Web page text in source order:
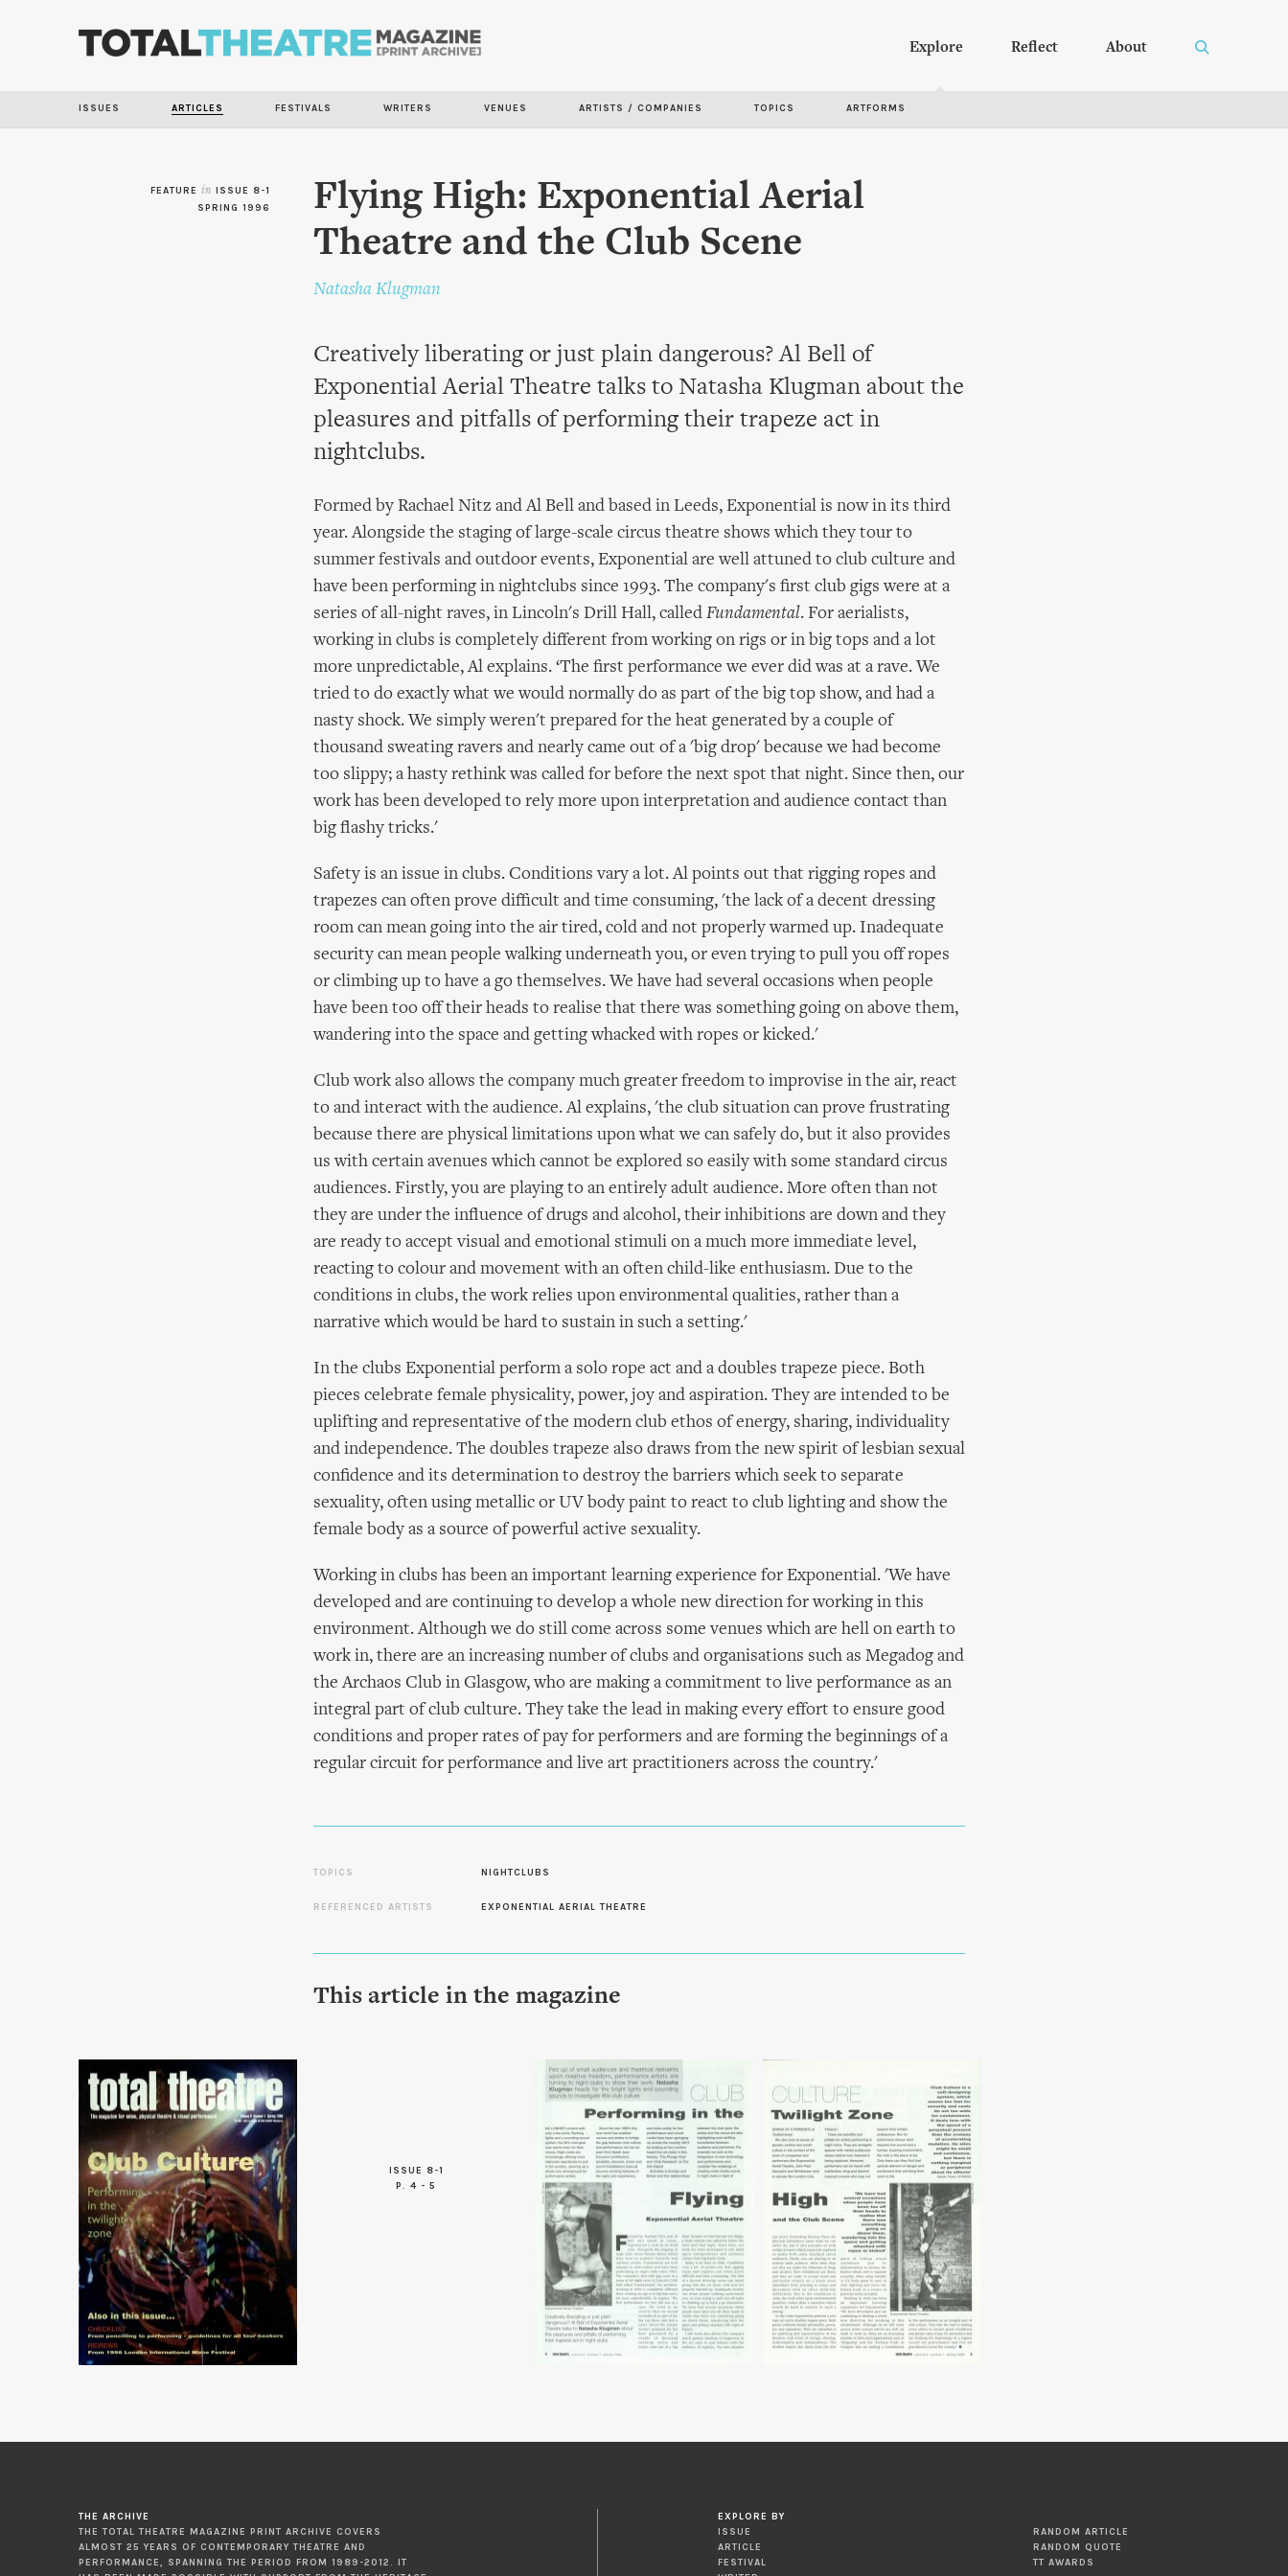
Explore Reflect About
ISSUES ARTICLES FESTIVALS WRITERS VENUES ARTISTS / COMPANIES TOPICS ARTFORMS
FEATURE in ISSUE 8-1
SPRING 1996
Flying High: Exponential Aerial
Theatre and the Club Scene
Natasha Klugman
Creatively liberating or just plain dangerous? Al Bell of
Exponential Aerial Theatre talks to Natasha Klugman about the
pleasures and pitfalls of performing their trapeze act in
nightclubs.
Formed by Rachael Nitz and Al Bell and based in Leeds, Exponential is now in its third
year. Alongside the staging of large-scale circus theatre shows which they tour to
summer festivals and outdoor events, Exponential are well attuned to club culture and
have been performing in nightclubs since 1993. The company's first club gigs were at a
series of all-night raves, in Lincoln's Drill Hall, called Fundamental. For aerialists,
working in clubs is completely different from working on rigs or in big tops and a lot
more unpredictable, Al explains. ‘The first performance we ever did was at a rave. We
tried to do exactly what we would normally do as part of the big top show, and had a
nasty shock. We simply weren't prepared for the heat generated by a couple of
thousand sweating ravers and nearly came out of a 'big drop' because we had become
too slippy; a hasty rethink was called for before the next spot that night. Since then, our
work has been developed to rely more upon interpretation and audience contact than
big flashy tricks.'
Safety is an issue in clubs. Conditions vary a lot. Al points out that rigging ropes and
trapezes can often prove difficult and time consuming, 'the lack of a decent dressing
room can mean going into the air tired, cold and not properly warmed up. Inadequate
security can mean people walking underneath you, or even trying to pull you off ropes
or climbing up to have a go themselves. We have had several occasions when people
have been too off their heads to realise that there was something going on above them,
wandering into the space and getting whacked with ropes or kicked.'
Club work also allows the company much greater freedom to improvise in the air, react
to and interact with the audience. Al explains, 'the club situation can prove frustrating
because there are physical limitations upon what we can safely do, but it also provides
us with certain avenues which cannot be explored so easily with some standard circus
audiences. Firstly, you are playing to an entirely adult audience. More often than not
they are under the influence of drugs and alcohol, their inhibitions are down and they
are ready to accept visual and emotional stimuli on a much more immediate level,
reacting to colour and movement with an often child-like enthusiasm. Due to the
conditions in clubs, the work relies upon environmental qualities, rather than a
narrative which would be hard to sustain in such a setting.'
In the clubs Exponential perform a solo rope act and a doubles trapeze piece. Both
pieces celebrate female physicality, power, joy and aspiration. They are intended to be
uplifting and representative of the modern club ethos of energy, sharing, individuality
and independence. The doubles trapeze also draws from the new spirit of lesbian sexual
confidence and its determination to destroy the barriers which seek to separate
sexuality, often using metallic or UV body paint to react to club lighting and show the
female body as a source of powerful active sexuality.
Working in clubs has been an important learning experience for Exponential. 'We have
developed and are continuing to develop a whole new direction for working in this
environment. Although we do still come across some venues which are hell on earth to
work in, there are an increasing number of clubs and organisations such as Megadog and
the Archaos Club in Glasgow, who are making a commitment to live performance as an
integral part of club culture. They take the lead in making every effort to ensure good
conditions and proper rates of pay for performers and are forming the beginnings of a
regular circuit for performance and live art practitioners across the country.'
TOPICS NIGHTCLUBS
REFERENCED ARTISTS EXPONENTIAL AERIAL THEATRE
This article in the magazine
ISSUE 8-1
P. 4 - 5
THE ARCHIVE
THE TOTAL THEATRE MAGAZINE PRINT ARCHIVE COVERS
ALMOST 25 YEARS OF CONTEMPORARY THEATRE AND
PERFORMANCE, SPANNING THE PERIOD FROM 1989-2012. IT
EXPLORE BY
ISSUE
ARTICLE
FESTIVAL
RANDOM ARTICLE
RANDOM QUOTE
TT AWARDS